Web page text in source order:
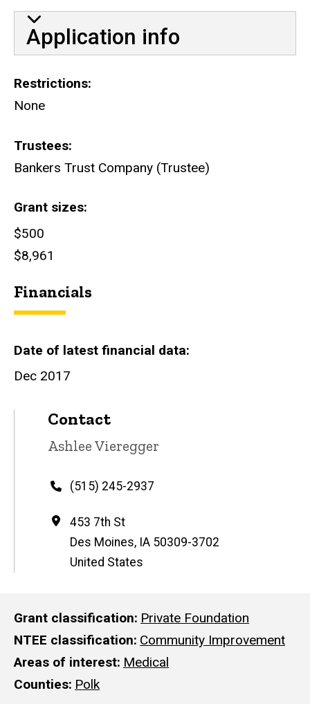
Application info
Restrictions
None
Trustees
Bankers Trust Company (Trustee)
Grant sizes
$500
$8,961
Financials
Date of latest financial data
Dec 2017
Contact
Contact
Ashlee Vieregger
Phone
(515) 245-2937
Address
453 7th St
Des Moines, IA 50309-3702
United States
Grant classification Private Foundation
NTEE classification Community Improvement
Areas of interest Medical
Counties Polk